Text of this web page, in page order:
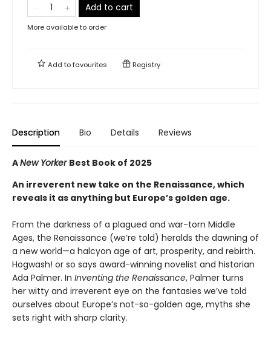
Add to cart
More available to order
Add tofavourites Registry
Description Bio Details Reviews
ANew Yorker Best Book of 2025
An irreverent new take on the Renaissance, which
reveals it as anything but Europe’s golden age.
From the darkness of a plagued and war-torn Middle
Ages, the Renaissance (we’re told) heralds the dawning of
a new world—a halcyon age of art, prosperity, and rebirth.
Hogwash! or so says award-winning novelist and historian
Ada Palmer. In Inventing the Renaissance, Palmer turns
her witty and irreverent eye on the fantasies we’ve told
ourselves about Europe’s not-so-golden age, myths she
sets right with sharp clarity.